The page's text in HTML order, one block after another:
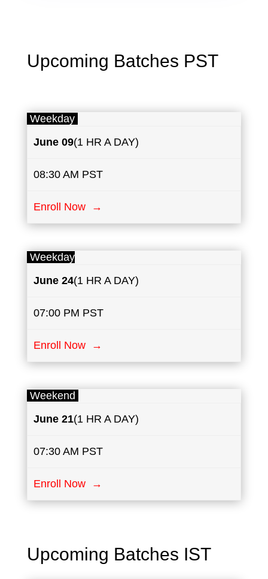
Upcoming Batches PST
Weekday
June 09(1 HR A DAY)
08:30 AM PST
Enroll Now →
Weekday
June 24(1 HR A DAY)
07:00 PM PST
Enroll Now →
Weekend
June 21(1 HR A DAY)
07:30 AM PST
Enroll Now →
Upcoming Batches IST